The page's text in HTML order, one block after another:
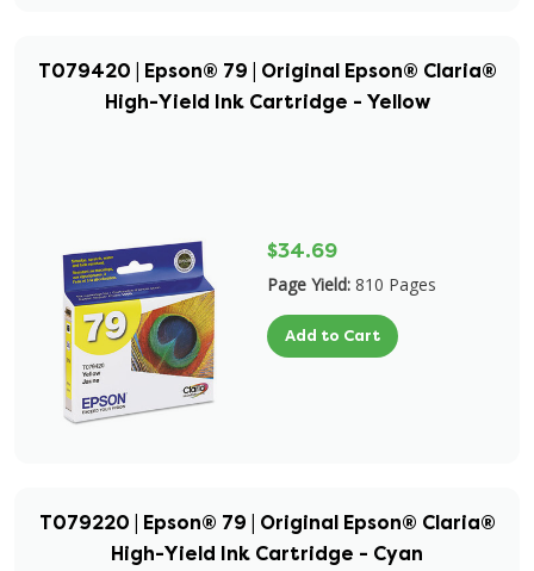
T079420 | Epson® 79 | Original Epson® Claria®
High-Yield Ink Cartridge - Yellow
$34.69
Page Yield: 810 Pages
Add to Cart
T079220 | Epson® 79 | Original Epson® Claria®
High-Yield Ink Cartridge - Cyan